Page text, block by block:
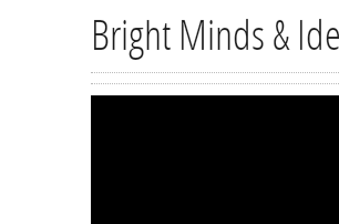
Bright Minds &